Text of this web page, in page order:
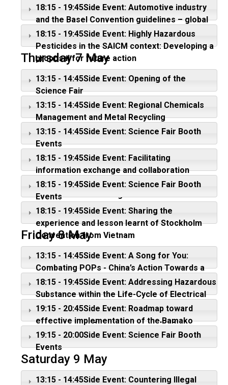
and Implication
18:15 - 19:45Side Event: Automotive industry
and the Basel Convention guidelines – global
implications on circular economy
18:15 - 19:45Side Event: Highly Hazardous
Pesticides in the SAICM context: Developing a
proposal for future action
Thursday 7 May
13:15 - 14:45Side Event: Opening of the
Science Fair
13:15 - 14:45Side Event: Regional Chemicals
Management and Metal Recycling
13:15 - 14:45Side Event: Science Fair Booth
Events
18:15 - 19:45Side Event: Facilitating
information exchange and collaboration
between MEAs?: Where do we stand and
where do we want to go?
18:15 - 19:45Side Event: Science Fair Booth
Events
18:15 - 19:45Side Event: Sharing the
experience and lesson learnt of Stockholm
Convention from Vietnam
Friday 8 May
13:15 - 14:45Side Event: A Song for You:
Combating POPs - China’s Action Towards a
POPs-free Future
18:15 - 19:45Side Event: Addressing Hazardous
Substance within the Life-Cycle of Electrical
and Electronic Products - Efforts till date and
E- Waste management in developing and
transition countries
19:15 - 20:45Side Event: Roadmap toward
effective implementation of the Bamako
Convention
19:15 - 20:00Side Event: Science Fair Booth
Events
Saturday 9 May
13:15 - 14:45Side Event: Countering Illegal